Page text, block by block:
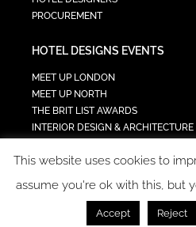
PROCUREMENT
HOTEL DESIGNS EVENTS
MEET UP LONDON
MEET UP NORTH
THE BRIT LIST AWARDS
INTERIOR DESIGN &
TECH IN HOSPITALITY SUMMIT
COPYRIGHT 2023 - ALL
This website uses cookies to
assume you're ok with this, but
Accept Reject